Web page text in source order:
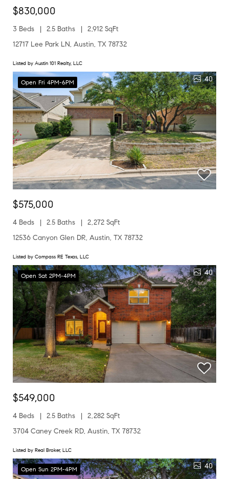
$830,000
3 Beds 2.5 Baths
2,912 SqFt
12717 Lee Park LN, Austin, TX 78732
Listed by Austin 101 Realty, LLC
Open Fri 4PM-6PM 40
$575,000
4 Beds 2.5 Baths
2,272 SqFt
12536 Canyon Glen DR, Austin, TX 78732
Listed by Compass RE Texas, LLC
Open Sat 2PM-4PM 40
$549,000
4 Beds 2.5 Baths
2,282 SqFt
3704 Caney Creek RD, Austin, TX 78732
Listed by Real Broker, LLC
Open Sun 2PM-4PM 40